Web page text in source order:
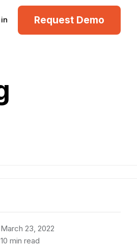
Request Demo
March 23, 2022
10 min read